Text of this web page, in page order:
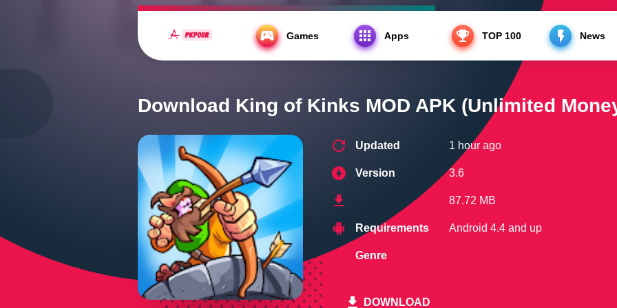
https://fonts.cdnfonts.com/css/kahfi
Games Apps TOP 100 News
Download King Of Kinks MOD APK (Unlimited Money)
Download King of Kinks MOD APK (Unlimited
Updated 1 hour ago
Version 3.6
87.72 MB
Requirements Android 4.4 and up
Genre
DOWNLOAD